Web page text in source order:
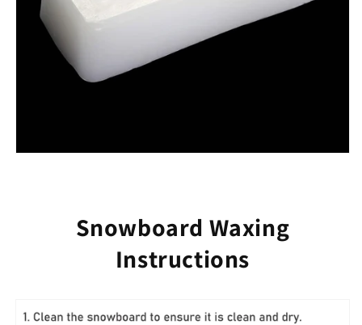
Snowboard Waxing
Instructions